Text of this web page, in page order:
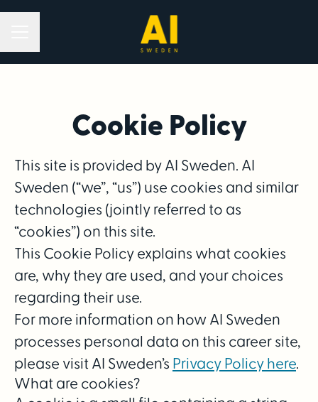
Cookie Policy
This site is provided by AI Sweden. AI
Sweden (“we”, “us”) use cookies and similar
technologies (jointly referred to as
“cookies”) on this site.
This Cookie Policy explains what cookies
are, why they are used, and your choices
regarding their use.
For more information on how AI Sweden
processes personal data on this career site,
please visit AI Sweden’s Privacy Policy here.
What are cookies?